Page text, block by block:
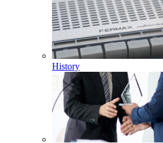
History